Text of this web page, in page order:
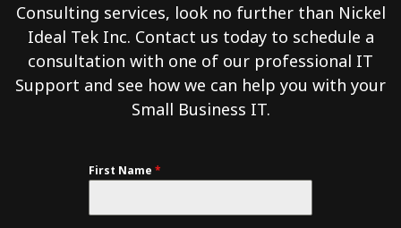
Consulting services, look no further than Nickel
Ideal Tek Inc. Contact us today to schedule a
consultation with one of our professional IT
Support and see how we can help you with your
Small Business IT.
First Name *